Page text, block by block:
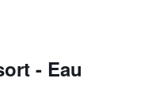
- Eau